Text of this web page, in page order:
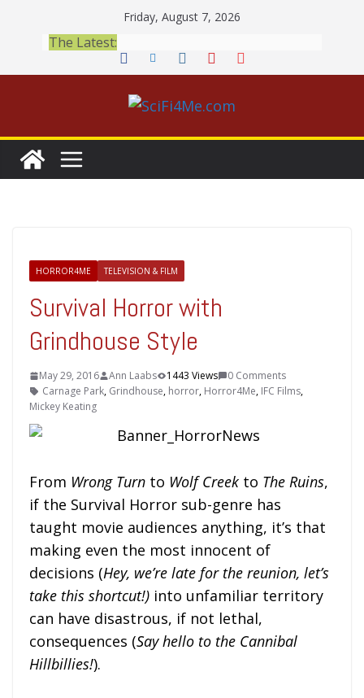
content
Friday, August 7, 2026
The Latest:
HORROR4ME TELEVISION & FILM
Survival Horror with
Grindhouse Style
May 29, 2016 Ann Laabs 1443 Views
0 Comments
Carnage Park, Grindhouse, horror, Horror4Me, IFC Films,
Mickey Keating
From Wrong Turn to Wolf Creek to The Ruins,
if the Survival Horror sub-genre has
taught movie audiences anything, it’s that
making even the most innocent of
decisions (Hey, we’re late for the reunion, let’s
take this shortcut!) into unfamiliar territory
can have disastrous, if not lethal,
consequences (Say hello to the Cannibal
Hillbillies!).